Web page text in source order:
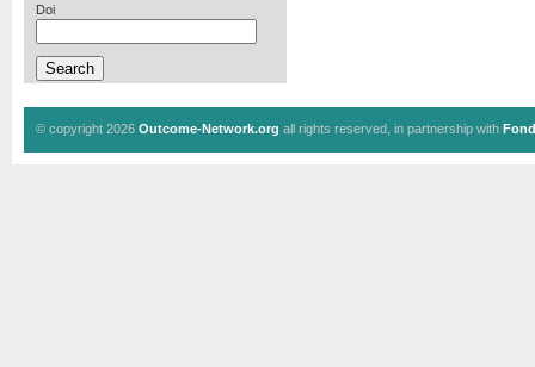
Doi
© copyright 2026 Outcome-Network.org all rights reserved, in partnership with